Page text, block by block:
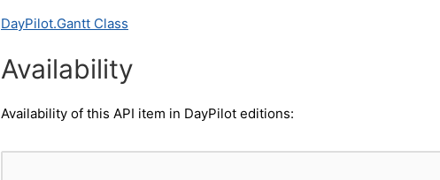
DayPilot.Gantt Class
Availability
Availability of this API item in DayPilot editions: